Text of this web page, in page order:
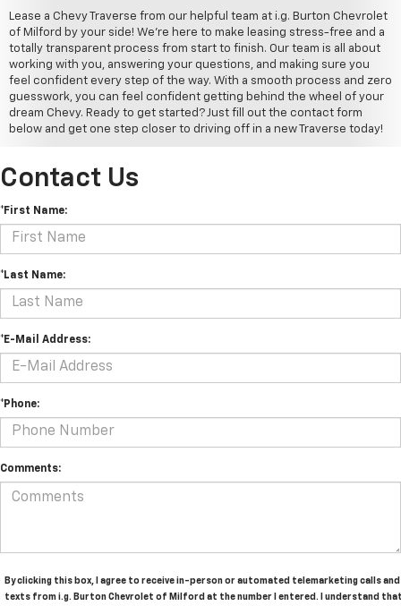
Lease a Chevy Traverse from our helpful team at i.g. Burton Chevrolet
of Milford by your side! We're here to make leasing stress-free and a
totally transparent process from start to finish. Our team is all about
working with you, answering your questions, and making sure you
feel confident every step of the way. With a smooth process and zero
guesswork, you can feel confident getting behind the wheel of your
dream Chevy. Ready to get started? Just fill out the contact form
below and get one step closer to driving off in a new Traverse today!
Contact Us
*First Name:
*Last Name:
*E-Mail Address:
*Phone:
Comments:
By clicking this box, I agree to receive in-person or automated telemarketing calls and
texts from i.g. Burton Chevrolet of Milford at the number I entered. I understand